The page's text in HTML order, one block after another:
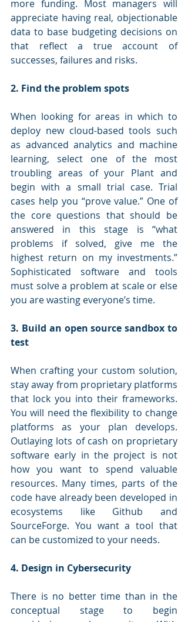
more funding. Most managers will
appreciate having real, objectionable
data to base budgeting decisions on
that reflect a true account of
successes, failures and risks.
2. Find the problem spots
When looking for areas in which to
deploy new cloud-based tools such
as advanced analytics and machine
learning, select one of the most
troubling areas of your Plant and
begin with a small trial case. Trial
cases help you “prove value.” One of
the core questions that should be
answered in this stage is “what
problems if solved, give me the
highest return on my investments.”
Sophisticated software and tools
must solve a problem at scale or else
you are wasting everyone’s time.
3. Build an open source sandbox to
test
When crafting your custom solution,
stay away from proprietary platforms
that lock you into their frameworks.
You will need the flexibility to change
platforms as your plan develops.
Outlaying lots of cash on proprietary
software early in the project is not
how you want to spend valuable
resources. Many times, parts of the
code have already been developed in
ecosystems like Github and
SourceForge. You want a tool that
can be customized to your needs.
4. Design in Cybersecurity
There is no better time than in the
conceptual stage to begin